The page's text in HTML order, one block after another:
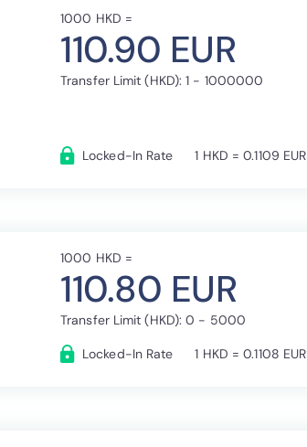
1000 HKD =
110.90 EUR
Transfer Limit (HKD): 1 - 1000000
Locked-In Rate 1 HKD = 0.1109 EUR
1000 HKD =
110.80 EUR
Transfer Limit (HKD): 0 - 5000
Locked-In Rate 1 HKD = 0.1108 EUR